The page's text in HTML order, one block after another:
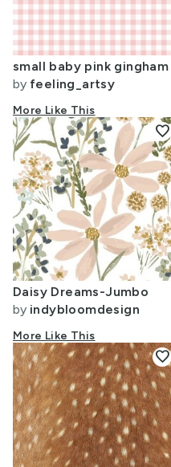
small baby pink gingham
by feeling_artsy
More Like This
Daisy Dreams-Jumbo
by indybloomdesign
More Like This
favorite
favorite